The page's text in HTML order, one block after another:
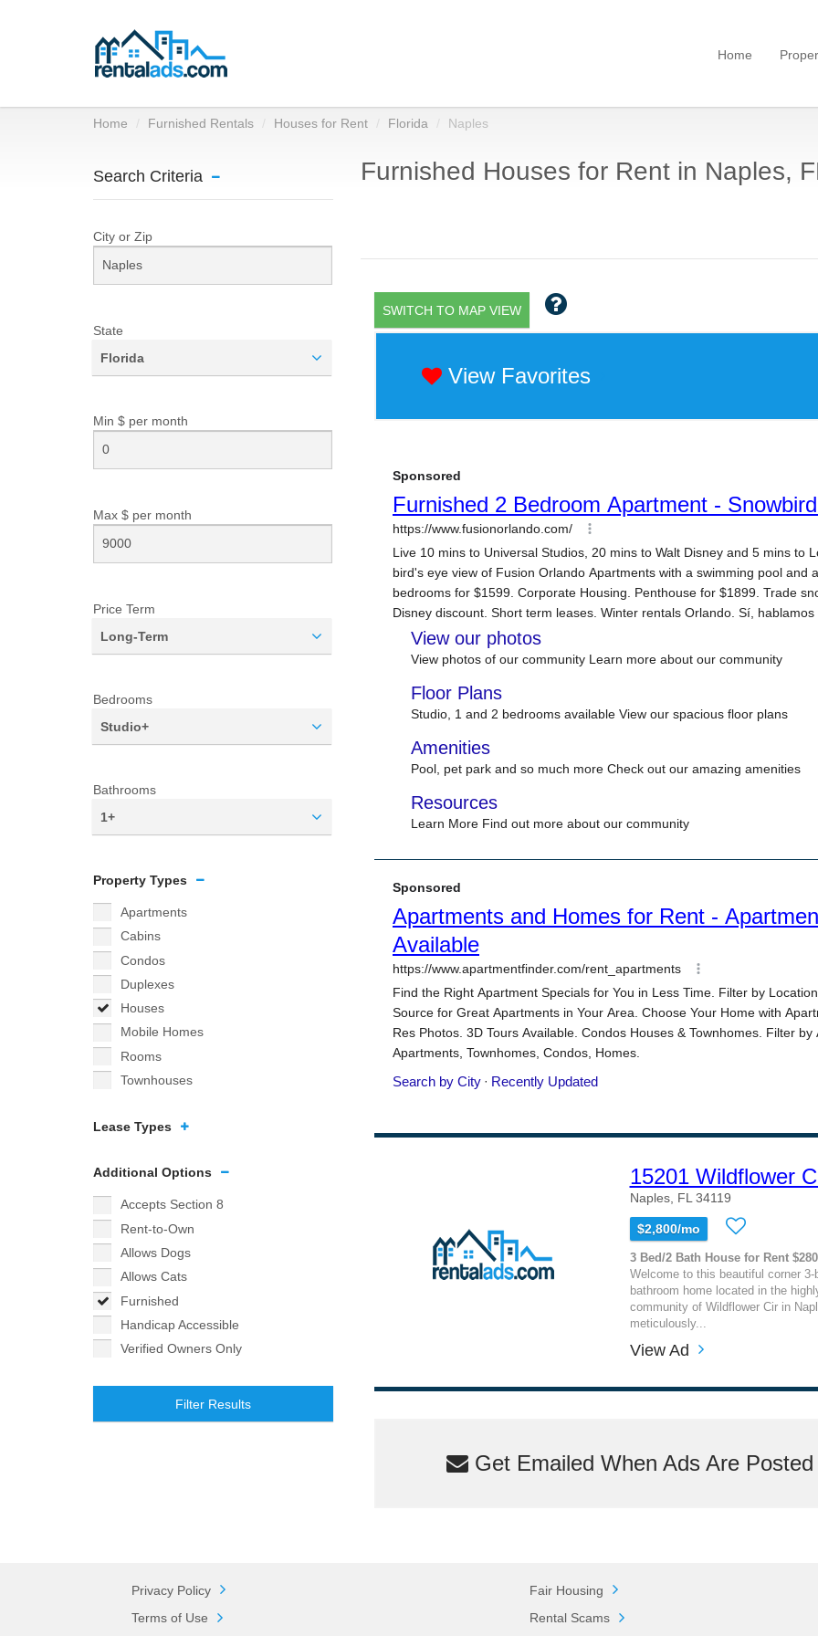
Home
Home Furnished Rentals Houses for Rent Florida Naples
Search Criteria
City or Zip
State
Florida
Min $ per month
Max $ per month
Price Term
Long-Term
Bedrooms
Studio+
Bathrooms
1+
Property Types
Apartments
Cabins
Condos
Duplexes
Houses
Mobile Homes
Rooms
Townhouses
Lease Types
Additional Options
Accepts Section 8
Rent-to-Own
Allows Dogs
Allows Cats
Furnished
Handicap Accessible
Verified Owners Only
Filter Results
Furnished Houses for Rent in Naples,
SWITCH TO MAP VIEW
View Favorites
15201 Wildflower
Naples, FL 34119
$2,800/mo
3 Bed/2 Bath House for Rent
Welcome to this beautiful corner 3-
bathroom home located in the
community of Wildflower Cir in
meticulously...
View Ad
Get Emailed When Ads Are
Privacy Policy
Terms of Use
Fair Housing
Rental Scams